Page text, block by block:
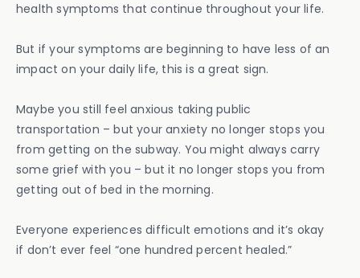
health symptoms that continue throughout your life.
But if your symptoms are beginning to have less of an
impact on your daily life, this is a great sign.
Maybe you still feel anxious taking public
transportation – but your anxiety no longer stops you
from getting on the subway. You might always carry
some grief with you – but it no longer stops you from
getting out of bed in the morning.
Everyone experiences difficult emotions and it’s okay
if don’t ever feel “one hundred percent healed.”